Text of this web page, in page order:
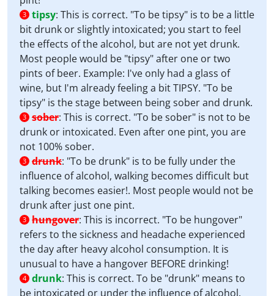
3 tipsy: This is correct. "To be tipsy" is to be a little
bit drunk or slightly intoxicated; you start to feel
the effects of the alcohol, but are not yet drunk.
Most people would be "tipsy" after one or two
pints of beer. Example: I've only had a glass of
wine, but I'm already feeling a bit TIPSY. "To be
tipsy" is the stage between being sober and drunk.
3 sober: This is correct. "To be sober" is not to be
drunk or intoxicated. Even after one pint, you are
not 100% sober.
3 drunk: "To be drunk" is to be fully under the
influence of alcohol, walking becomes difficult but
talking becomes easier!. Most people would not be
drunk after just one pint.
3 hungover: This is incorrect. "To be hungover"
refers to the sickness and headache experienced
the day after heavy alcohol consumption. It is
unusual to have a hangover BEFORE drinking!
4 drunk: This is correct. To be "drunk" means to
be intoxicated or under the influence of alcohol.